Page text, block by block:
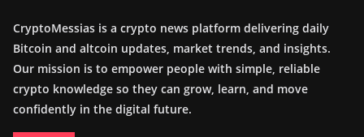
CryptoMessias is a crypto news platform delivering daily
Bitcoin and altcoin updates, market trends, and insights.
Our mission is to empower people with simple, reliable
crypto knowledge so they can grow, learn, and move
confidently in the digital future.